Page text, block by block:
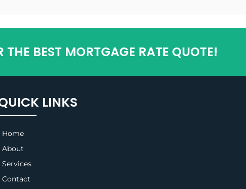
THE BEST MORTGAGE RATE QUOTE!
LINKS
Home
About
Services
Contact